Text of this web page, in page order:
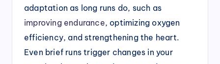
adaptation as long runs do, such as
improving endurance, optimizing oxygen
efficiency, and strengthening the heart.
Even brief runs trigger changes in your